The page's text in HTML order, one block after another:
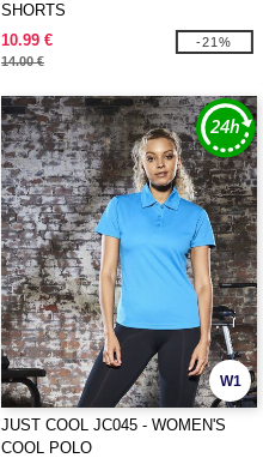
SHORTS
10.99 €
14.00 €
-21%
W1
JUST COOL JC045 - WOMEN'S
COOL POLO